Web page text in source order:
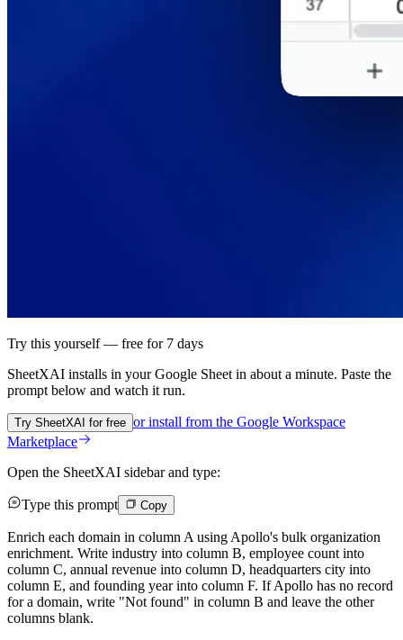
Try this yourself — free for 7 days
SheetXAI installs in yourGoogle Sheet in about a minute. Paste the
prompt below and watch it run.
Try SheetXAI for free or install from the Google Workspace
Marketplace
Open the SheetXAI sidebar and type:
Type this prompt Copy
Enrich each domain in column A using Apollo's bulk organization
enrichment. Write industry into column B, employee count into
column C, annual revenue into column D, headquarters city into
column E, and founding year into column F. If Apollo has no record
for a domain, write "Not found" in column B and leave the other
columns blank.